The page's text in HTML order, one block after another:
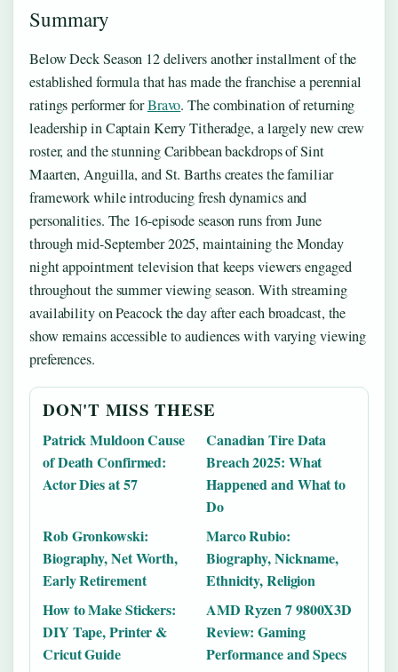
Summary
Below Deck Season 12 delivers another installment of the
established formula that has made the franchise a perennial
ratings performer forBravo. The combination of returning
leadership in Captain Kerry Titheradge, a largely new crew
roster, and the stunning Caribbean backdrops of Sint
Maarten, Anguilla, and St. Barths creates the familiar
framework while introducing fresh dynamics and
personalities. The 16-episode season runs from June
through mid-September 2025, maintaining the Monday
night appointment television that keeps viewers engaged
throughout the summer viewing season. With streaming
availability on Peacock the day after each broadcast, the
show remains accessible to audiences with varying viewing
preferences.
DON'T MISS THESE
Patrick Muldoon Cause
of Death Confirmed:
Actor Dies at 57
Canadian Tire Data
Breach 2025: What
Happened and What to
Do
Rob Gronkowski:
Biography, Net Worth,
Early Retirement
Marco Rubio:
Biography, Nickname,
Ethnicity, Religion
How to Make Stickers:
DIY Tape, Printer &
Cricut Guide
AMD Ryzen 7 9800X3D
Review: Gaming
Performance and Specs